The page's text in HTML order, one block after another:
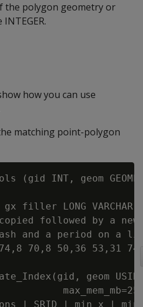
the polygon geometry or
how you can use
matching point-polygon
(gid INT, geom
filler LONG VARCHAR,
followed by a
and a period on a
74,8 70,8 50,36 53,31
geom
| SRID | min_x |